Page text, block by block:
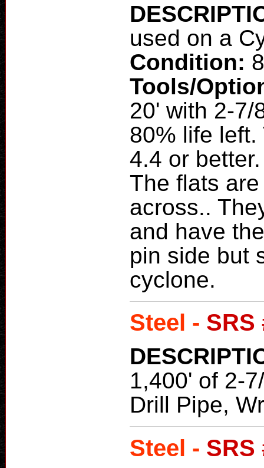
used on a
Condition:
Tools/
20' with 2-7/
80% life
4.4 or
The flats
across..
and have
pin side but
cyclone.
Steel - SRS
1,400' of 2-
Drill Pipe,
Steel - SRS